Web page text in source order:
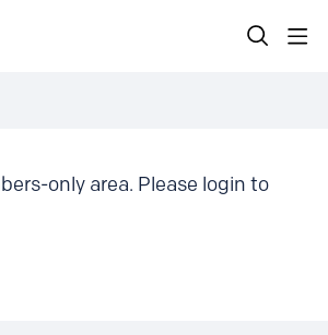
only area. Please login to